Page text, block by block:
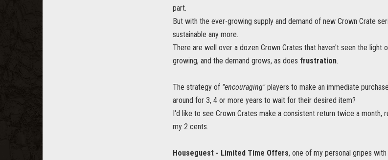
part.
But with the ever-growing supply and demand of new Crown Crate
sustainable any more.
There are well over a dozen Crown Crates that haven't seen the light
growing, and the demand grows, as does frustration.
The strategy of "encouraging"players to make an immediate
around for 3, 4 or more years to wait for their desired item?
I'd like to see Crown Crates make a consistent return twice a month,
my 2 cents.
Houseguest - Limited Time Offers, one of my personal gripes